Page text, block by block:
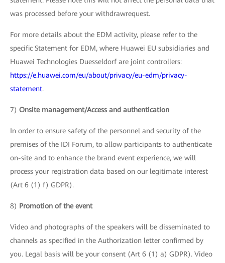
was processed before your withdrawrequest.
For more details about the EDM activity, please refer to the
specific Statement for EDM, where Huawei EU subsidiaries and
Huawei Technologies Duesseldorf are joint controllers:
https://e.huawei.com/eu/about/privacy/eu-edm/privacy-
statement.
7) Onsite management/Access and authentication
In order to ensure safety of the personnel and security of the
premises of the IDI Forum, to allow participants to authenticate
on-site and to enhance the brand event experience, we will
process your registration data based on our legitimate interest
(Art 6 (1) f) GDPR).
8) Promotion of the event
Video and photographs of the speakers will be disseminated to
channels as specified in the Authorization letter confirmed by
you. Legal basis will be your consent (Art 6 (1) a) GDPR). Video